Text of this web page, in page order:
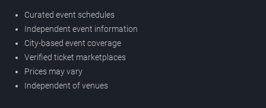
Curated event schedules
Independent event information
City-based event coverage
Verified ticket marketplaces
Prices may vary
Independent of venues